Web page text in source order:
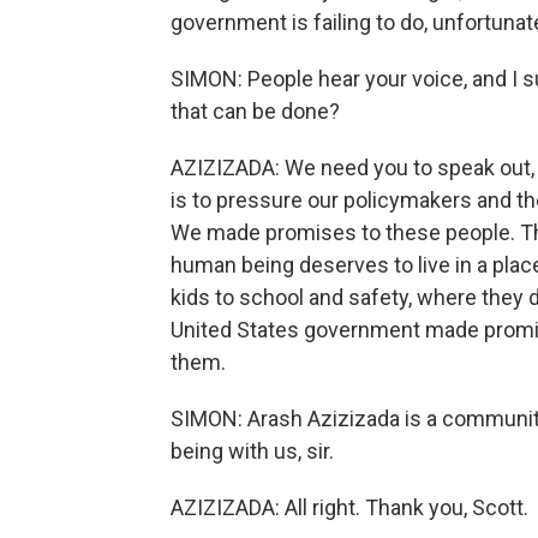
government is failing to do,
SIMON: People hear your voice, and
that can be done?
AZIZIZADA: We need you to speak
is to pressure our policymakers and
We made promises to these people.
human being deserves to live in a
kids to school and safety, where they
United States government made
them.
SIMON: Arash Azizizada is a
being with us, sir.
AZIZIZADA: All right. Thank you, Scott.